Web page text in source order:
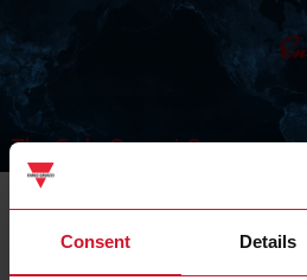
Consent Details
The Carlo Gavazzi Group
Split core